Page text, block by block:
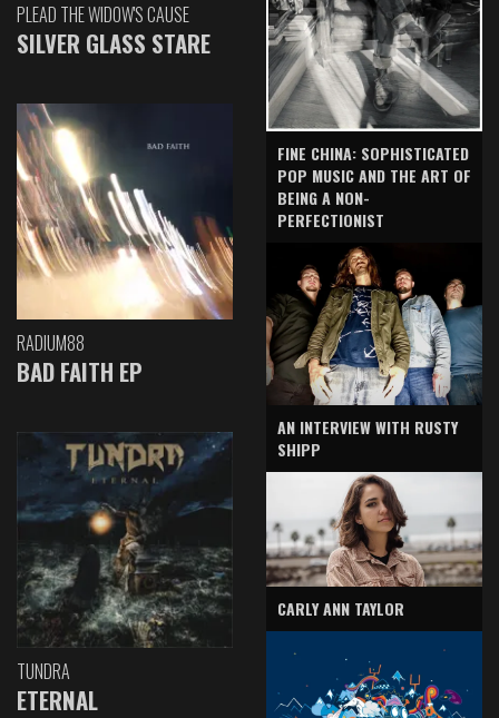
PLEAD THE WIDOW'S CAUSE
SILVER GLASS STARE
RADIUM88
BAD FAITH EP
TUNDRA
ETERNAL
FINE CHINA: SOPHISTICATED
POP MUSIC AND THE ART OF
BEING A NON-
PERFECTIONIST
AN INTERVIEW WITH RUSTY
SHIPP
CARLY ANN TAYLOR